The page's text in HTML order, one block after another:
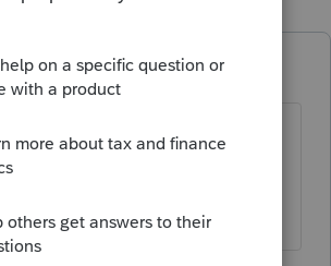
years ago
forms/2020/2020-
Questions are hard!